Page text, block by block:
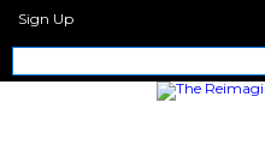
Sign Up